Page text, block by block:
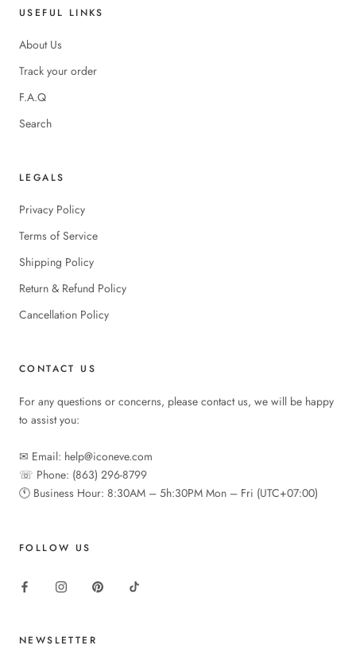
USEFUL LINKS
About Us
Track your order
F.A.Q
Search
LEGALS
Privacy Policy
Terms of Service
Shipping Policy
Return & Refund Policy
Cancellation Policy
CONTACT US
For any questions or concerns, please contact us, we will be happy
to assist you:
✉︎ Email: help@iconeve.com
☏ Phone: (863) 296-8799
🕚︎ Business Hour: 8:30AM – 5h:30PM Mon – Fri (UTC+07:00)
FOLLOW US
NEWSLETTER